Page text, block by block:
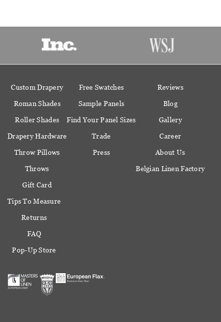
Custom Drapery
Roman Shades
Roller Shades
Drapery Hardware
Throw Pillows
Throws
Gift Card
Free Swatches
Sample Panels
Find Your Panel Sizes
Trade
Press
Reviews
Blog
Gallery
Career
About Us
Belgian Linen Factory
Tips To Measure
Returns
FAQ
Pop-Up Store